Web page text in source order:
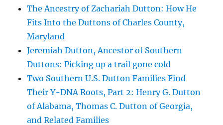
The Ancestry of Zachariah Dutton: How He
Fits Into the Duttons of Charles County,
Maryland
Jeremiah Dutton, Ancestor of Southern
Duttons: Picking up a trail gone cold
Two Southern U.S. Dutton Families Find
Their Y-DNA Roots, Part 2: Henry G. Dutton
of Alabama, Thomas C. Dutton of Georgia,
and Related Families